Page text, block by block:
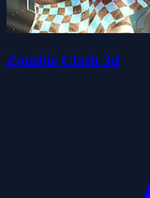
Zombie Clash 3d